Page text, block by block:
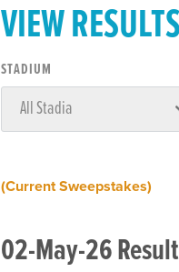
VIEW
STADIUM
(Current Sweepstakes)
02-May-26